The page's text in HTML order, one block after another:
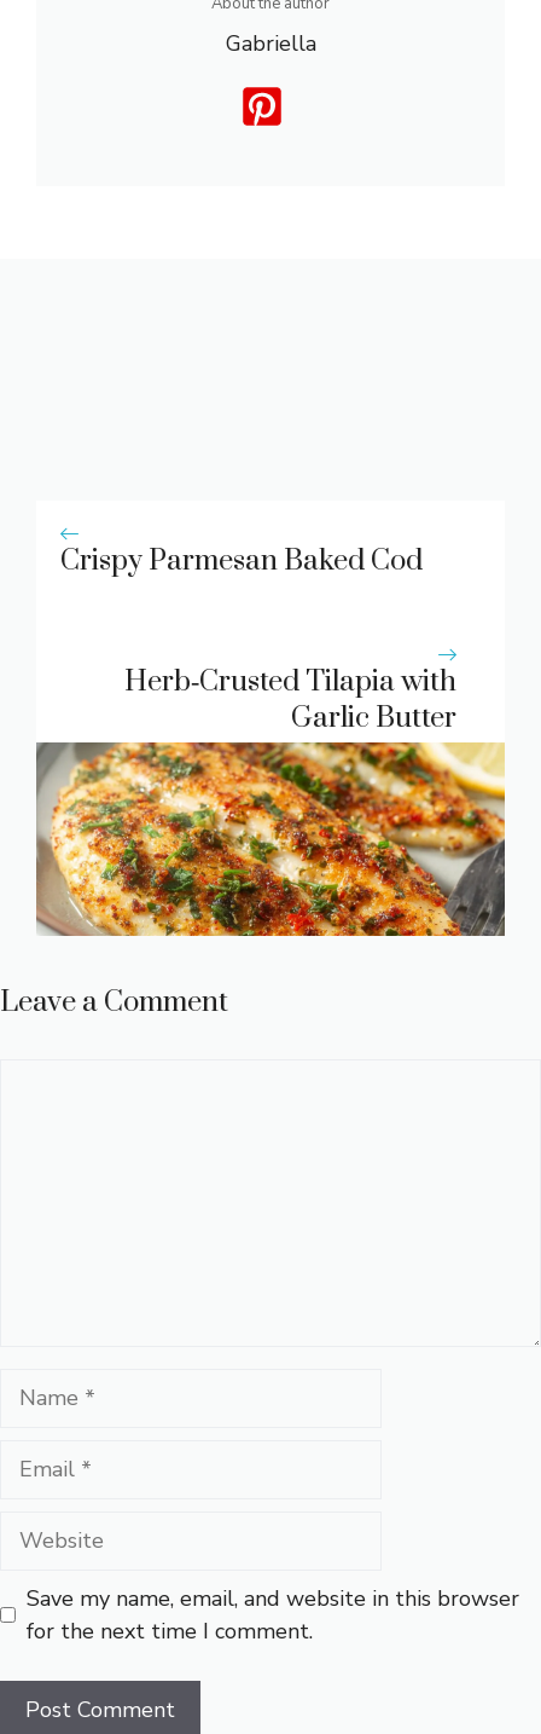
Gabriella
Crispy Parmesan Baked Cod
Herb‑Crusted Tilapia with
Garlic Butter
Leave a Comment
Name
Email
Website
Save my name, email, and website in this browser
for the next time I comment.